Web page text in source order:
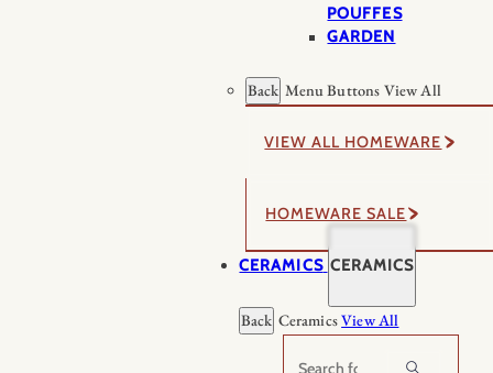
POUFFES
GARDEN
Back Menu Buttons View All
VIEW ALL HOMEWARE
HOMEWARE SALE
CERAMICS CERAMICS
Back CeramicsView All
Search